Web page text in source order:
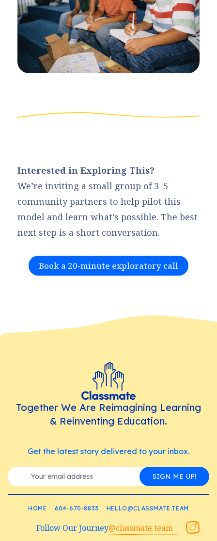
Interested in Exploring This?
We’re inviting a small group of 3–5
community partners to help pilot this
model and learn what’s possible. The best
next step is a short conversation.
Book a 20-minute exploratory call
Together We Are Reimagining Learning
& Reinventing Education.
Get the latest story delivered to your inbox.
SIGN ME UP!
HOME 604-670-8833 HELLO@CLASSMATE.TEAM
Follow Our Journey@classmate.team